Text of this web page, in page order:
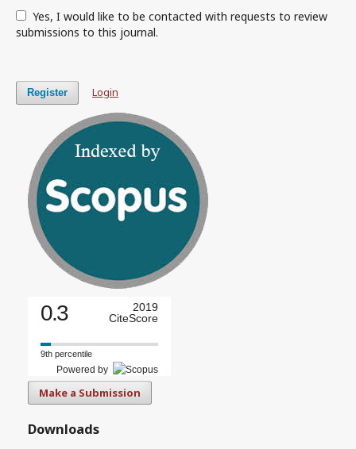
submissions to this journal.
Register Login
0.3
2019
CiteScore
9th percentile
Powered by
Make a Submission
Downloads